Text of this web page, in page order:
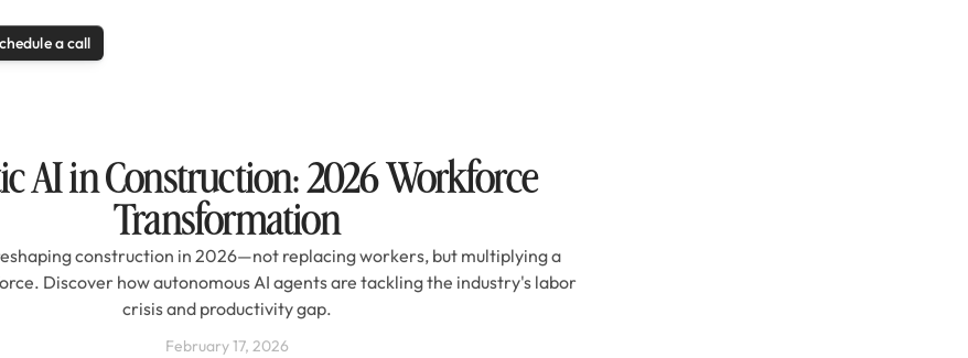
a call
AI in Construction: 2026 Workforce
Transformation
construction in 2026—not replacing workers, but multiplying a
Discover how autonomous AI agents are tackling the industry's labor
crisis and productivity gap.
February 17, 2026